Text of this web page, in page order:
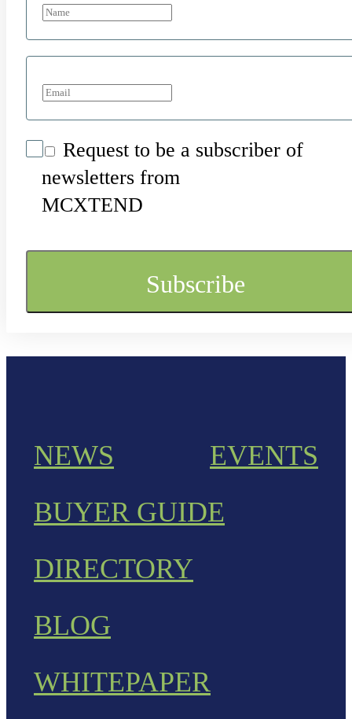
Request to be a subscriber of
newsletters from
MCXTEND
NEWS
EVENTS
BUYER GUIDE
DIRECTORY
BLOG
WHITEPAPER